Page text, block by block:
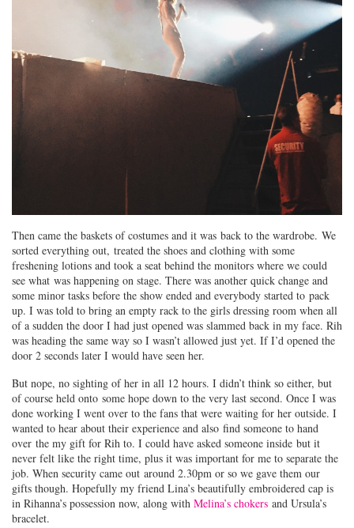
Then came the baskets of costumes and it was back to the wardrobe. We
sorted everything out, treated the shoes and clothing with some
freshening lotions and took a seat behind the monitors where we could
see what was happening on stage. There was another quick change and
some minor tasks before the show ended and everybody started to pack
up. I was told to bring an empty rack to the girls dressing room when all
of a sudden the door I had just opened was slammed back in my face. Rih
was heading the same way so I wasn’t allowed just yet. If I’d opened the
door 2 seconds later I would have seen her.
But nope, no sighting of her in all 12 hours. I didn’t think so either, but
of course held onto some hope down to the very last second. Once I was
done working I went over to the fans that were waiting for her outside. I
wanted to hear about their experience and also find someone to hand
over the my gift for Rih to. I could have asked someone inside but it
never felt like the right time, plus it was important for me to separate the
job. When security came out around 2.30pm or so we gave them our
gifts though. Hopefully my friend Lina’s beautifully embroidered cap is
in Rihanna’s possession now, along with Melina’s chokers and Ursula’s
bracelet.